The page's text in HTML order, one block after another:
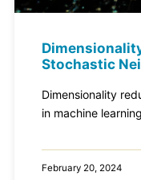
Stochastic
Dimensionality
in machine
February 20, 2024